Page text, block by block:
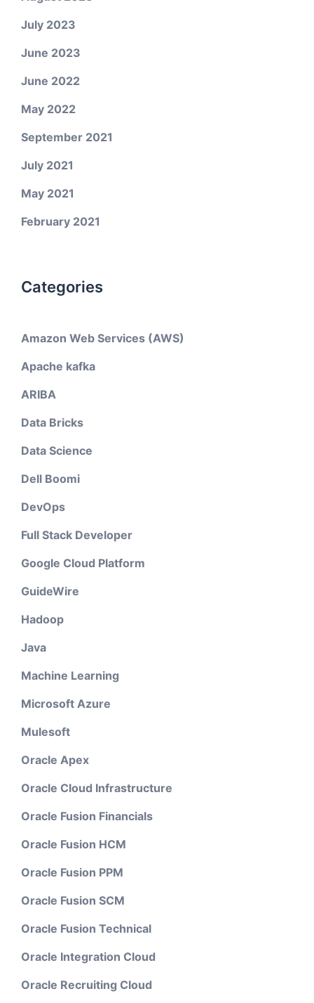
July 2023
June 2023
June 2022
May 2022
September 2021
July 2021
May 2021
February 2021
Categories
Amazon Web Services (AWS)
Apache kafka
ARIBA
Data Bricks
Data Science
Dell Boomi
DevOps
Full Stack Developer
Google Cloud Platform
GuideWire
Hadoop
Java
Machine Learning
Microsoft Azure
Mulesoft
Oracle Apex
Oracle Cloud Infrastructure
Oracle Fusion Financials
Oracle Fusion HCM
Oracle Fusion PPM
Oracle Fusion SCM
Oracle Fusion Technical
Oracle Integration Cloud
Oracle Recruiting Cloud